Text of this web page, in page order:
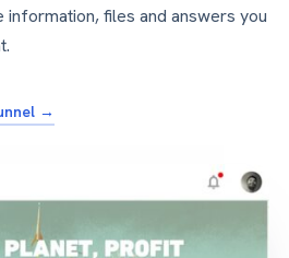
files and answers you
→